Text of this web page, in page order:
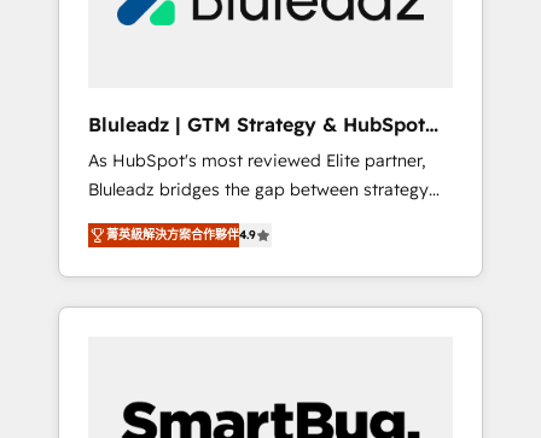
Bluleadz | GTM Strategy & HubSpot
Implementation
As HubSpot's most reviewed Elite partner,
Bluleadz bridges the gap between strategy
and execution. We don't just "set up tools" —
we install the GTM Operating System (GTM
OS) to align your leadership and engineer a
portal that drives predictable revenue
and Story to stop "accelerating a mess." ⚙️
菁英級解決方案合作夥伴4.9